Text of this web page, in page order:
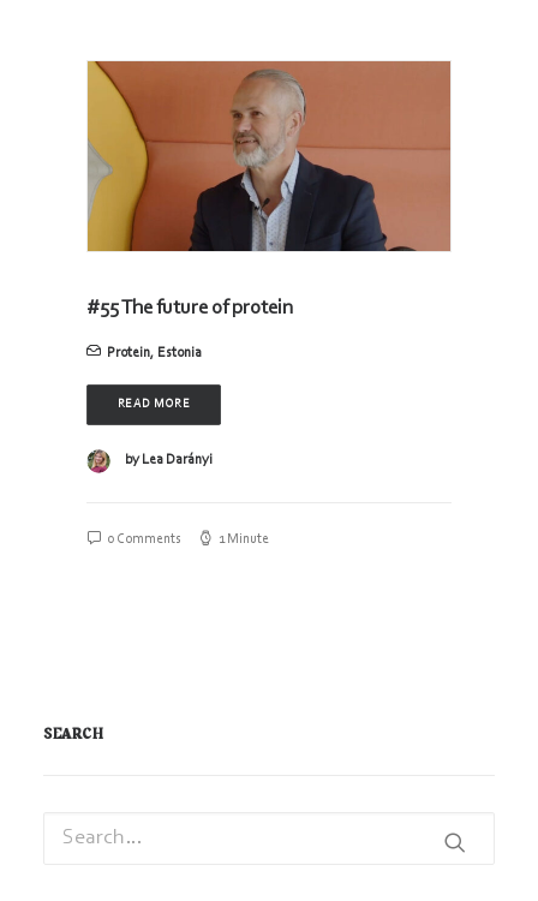
#55 The future of protein
Protein, Estonia
READ MORE
by Lea Darányi
0 Comments 1 Minute
SEARCH